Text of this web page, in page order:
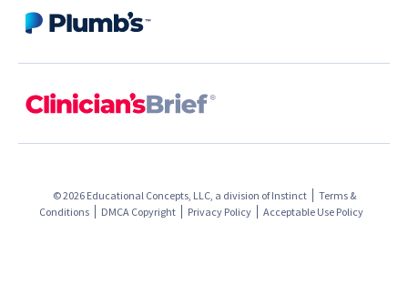
© 2026 Educational Concepts, LLC, a division ofInstinct
Terms &
Conditions
DMCA Copyright Privacy Policy Acceptable Use Policy